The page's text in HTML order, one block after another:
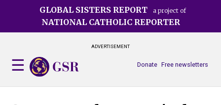
GLOBAL SISTERS REPORT a project of
NATIONAL CATHOLIC REPORTER
ADVERTISEMENT
Free newsletters
Donate